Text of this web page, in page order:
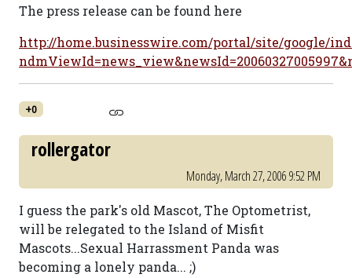
The press release can be found here
http://home.businesswire.com/portal/site/google/
+0
rollergator
Monday, March 27, 2006 9:52 PM
I guess the park's old Mascot, The Optometrist,
will be relegated to the Island of Misfit
Mascots...Sexual Harrassment Panda was
becoming a lonely panda... ;)